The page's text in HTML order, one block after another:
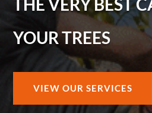
THE VERY BEST
YOUR TREES
VIEW OUR SERVICES